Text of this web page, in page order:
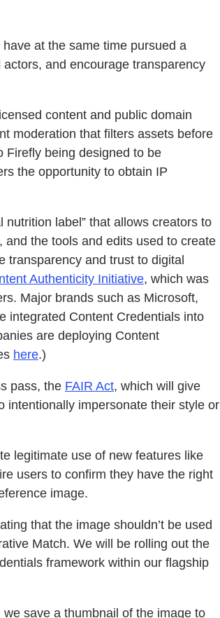
at the same time pursued a
and encourage transparency
content and public domain
moderation that filters assets before
Firefly being designed to be
the opportunity to obtain IP
nutrition label” that allows creators to
the tools and edits used to create
transparency and trust to digital
Authenticity Initiative, which was
Major brands such as Microsoft,
integrated Content Credentials into
are deploying Content
here.)
pass, the FAIR Act, which will give
intentionally impersonate their style or
legitimate use of new features like
users to confirm they have the right
image.
that the image shouldn’t be used
Match. We will be rolling out the
framework within our flagship
save a thumbnail of the image to